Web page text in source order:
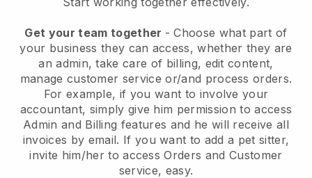
Get your team together - Choose what part of
your business they can access, whether they are
an admin, take care of billing, edit content,
manage customer service or/and process orders.
For example, if you want to involve your
accountant, simply give him permission to access
Admin and Billing features and he will receive all
invoices by email. If you want to add a pet sitter,
invite him/her to access Orders and Customer
service, easy.